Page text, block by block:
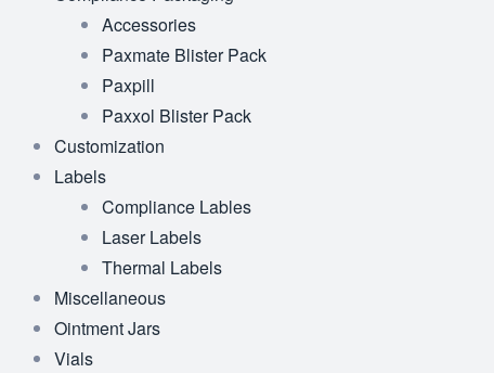
Accessories
Paxmate Blister Pack
Paxpill
Paxxol Blister Pack
Customization
Labels
Compliance Lables
Laser Labels
Thermal Labels
Miscellaneous
Ointment Jars
Vials